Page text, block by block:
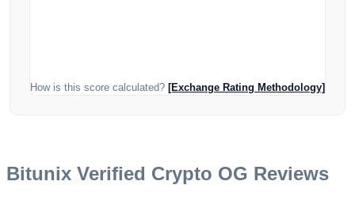
How is this score calculated? [Exchange Rating Methodology]
Bitunix Verified Crypto OG Reviews